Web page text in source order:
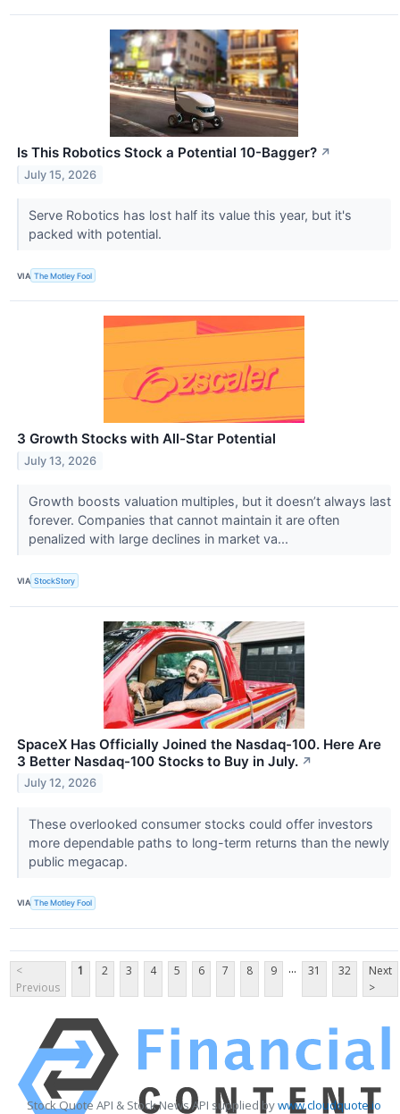
Is This Robotics Stock a Potential 10-Bagger? ↗
July 15, 2026
Serve Robotics has lost half its value this year, but it's
packed with potential.
VIA The Motley Fool
3 Growth Stocks with All-Star Potential
July 13, 2026
Growth boosts valuation multiples, but it doesn’t always last
forever. Companies that cannot maintain it are often
penalized with large declines in market va...
VIA StockStory
SpaceX Has Officially Joined the Nasdaq-100. Here Are
3 Better Nasdaq-100 Stocks to Buy in July. ↗
July 12, 2026
These overlooked consumer stocks could offer investors
more dependable paths to long-term returns than the newly
public megacap.
VIA The Motley Fool
<
Previous
1 2 3 4 5 6 7 8 9 ... 31 32
Next
>
Stock Quote API & Stock News API supplied bywww.cloudquote.io